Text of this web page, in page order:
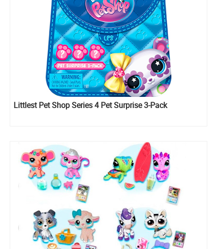
Littlest Pet Shop Series 4 Pet Surprise 3-Pack